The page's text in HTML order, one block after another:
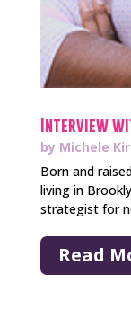
Interview
by Michele
Born and
living in
strategist for
Read